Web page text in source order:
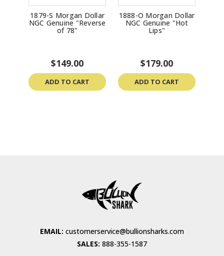
1879-S Morgan Dollar
NGC Genuine "Reverse
of 78"
$149.00
ADD TO CART
1888-O Morgan Dollar
NGC Genuine "Hot
Lips"
$179.00
ADD TO CART
EMAIL: customerservice@bullionsharks.com
SALES: 888-355-1587